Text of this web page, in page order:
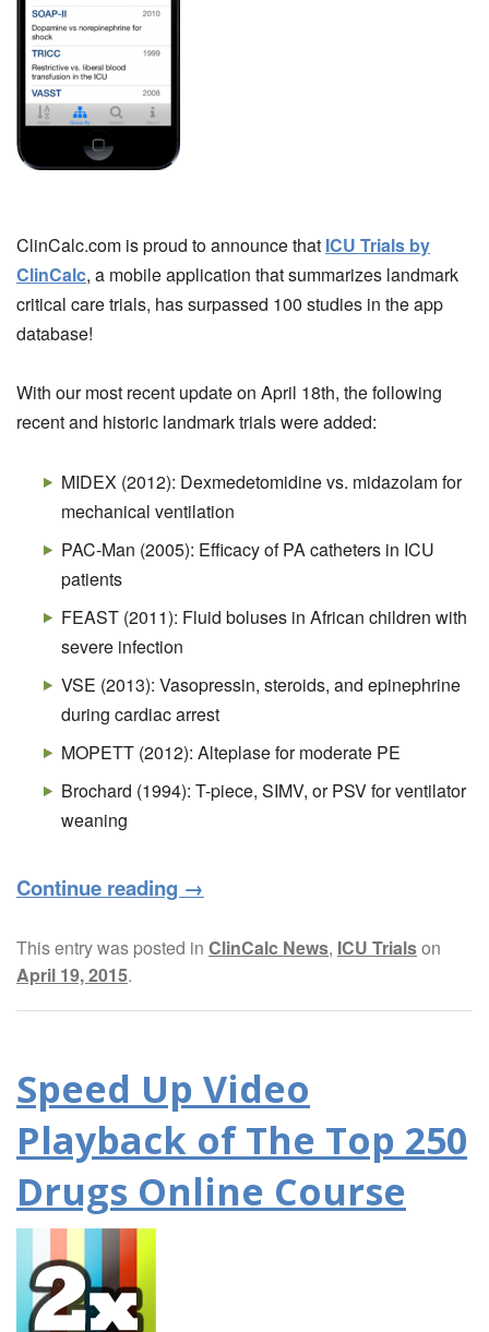
ClinCalc.com is proud to announce that ICU Trials by
ClinCalc, a mobile application that summarizes landmark
critical care trials, has surpassed 100 studies in the app
database!
With our most recent update on April 18th, the following
recent and historic landmark trials were added:
MIDEX (2012): Dexmedetomidine vs. midazolam for
mechanical ventilation
PAC-Man (2005): Efficacy of PA catheters in ICU
patients
FEAST (2011): Fluid boluses in African children with
severe infection
VSE (2013): Vasopressin, steroids, and epinephrine
during cardiac arrest
MOPETT (2012): Alteplase for moderate PE
Brochard (1994): T-piece, SIMV, or PSV for ventilator
weaning
Continue reading →
This entry was posted in ClinCalc News, ICU Trialson
April 19, 2015.
Speed Up Video
Playback of The Top 250
Drugs Online Course